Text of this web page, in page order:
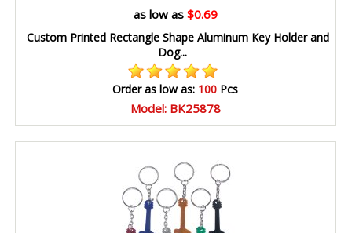
as low as $0.69
Custom Printed Rectangle Shape Aluminum Key Holder and
Dog...
Order as low as: 100 Pcs
Model: BK25878